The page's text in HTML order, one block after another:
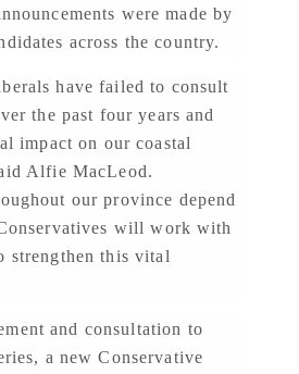
were made by
across the country.
have failed to consult
the past four years and
impact on our coastal
Alfie MacLeod.
our province depend
will work with
strengthen this vital
and consultation to
a new Conservative